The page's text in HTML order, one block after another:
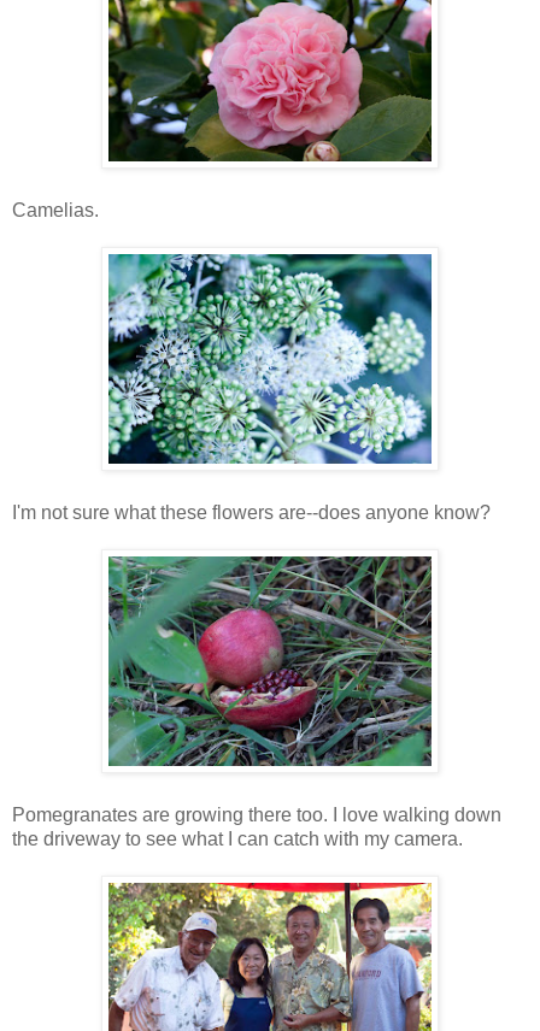
Camelias.
I'm not sure what these flowers are--does anyone know?
Pomegranates are growing there too. I love walking down
the driveway to see what I can catch with my camera.